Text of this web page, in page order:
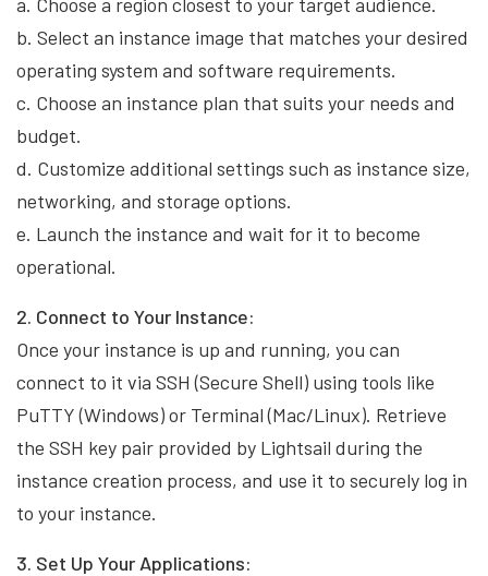
b. Select an instance image that matches your desired
operating system and software requirements.
c. Choose an instance plan that suits your needs and
budget.
d. Customize additional settings such as instance size,
networking, and storage options.
e. Launch the instance and wait for it to become
operational.
2. Connect to Your Instance:
Once your instance is up and running, you can
connect to it via SSH (Secure Shell) using tools like
PuTTY (Windows) or Terminal (Mac/Linux). Retrieve
the SSH key pair provided by Lightsail during the
instance creation process, and use it to securely log in
to your instance.
3. Set Up Your Applications: